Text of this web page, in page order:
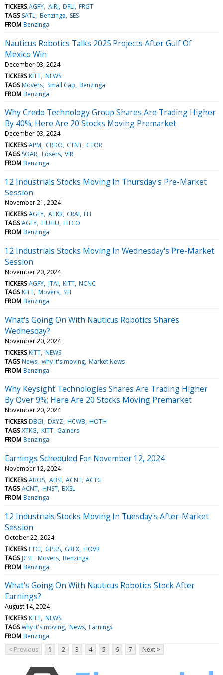
TICKERS AGFY AIRJ DFLI FRGT
TAGS SATL Benzinga SES
FROM Benzinga
Nauticus Robotics Talks 2025 Projects After Gulf Of
Mexico Win
December 03, 2024
TICKERS KITT NEWS
TAGS Movers Small Cap Benzinga
FROM Benzinga
Why Credo Technology Group Shares Are Trading Higher
By 40%; Here Are 20 Stocks Moving Premarket
December 03, 2024
TICKERS APM CRDO CTNT CTOR
TAGS SOAR Losers VIR
FROM Benzinga
12 Industrials Stocks Moving In Thursday's Pre-Market
Session
November 21, 2024
TICKERS AGFY ATKR CRAI EH
TAGS AGFY HUHU HTCO
FROM Benzinga
12 Industrials Stocks Moving In Wednesday's Pre-Market
Session
November 20, 2024
TICKERS AGFY JTAI KITT NCNC
TAGS KITT Movers STI
FROM Benzinga
What's Going On With Nauticus Robotics Shares
Wednesday?
November 20, 2024
TICKERS KITT NEWS
TAGS News why it's moving Market News
FROM Benzinga
Why Keysight Technologies Shares Are Trading Higher
By Over 9%; Here Are 20 Stocks Moving Premarket
November 20, 2024
TICKERS DBGI DXYZ HCWB HOTH
TAGS XTKG KITT Gainers
FROM Benzinga
Earnings Scheduled For November 12, 2024
November 12, 2024
TICKERS ABOS ABSI ACNT ACTG
TAGS ACNT HNST BXSL
FROM Benzinga
12 Industrials Stocks Moving In Tuesday's After-Market
Session
October 22, 2024
TICKERS FTCI GPUS GRFX HOVR
TAGS JCSE Movers Benzinga
FROM Benzinga
What's Going On With Nauticus Robotics Stock After
Earnings?
August 14, 2024
TICKERS KITT NEWS
TAGS why it's moving News Earnings
FROM Benzinga
< Previous
1 2 3 4 5 6 7 Next >